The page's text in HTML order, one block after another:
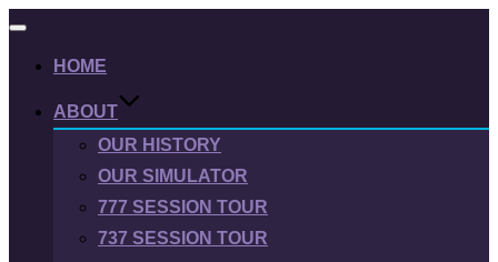
Toggle
HOME
ABOUT
OUR HISTORY
OUR SIMULATOR
777 SESSION TOUR
737 SESSION TOUR